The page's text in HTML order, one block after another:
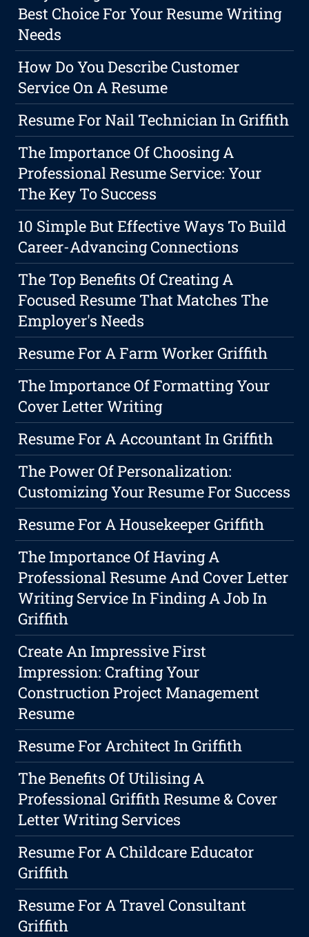
Best Choice For Your Resume Writing
Needs
How Do You Describe Customer
Service On A Resume
Resume For Nail Technician In Griffith
The Importance Of Choosing A
Professional Resume Service: Your
The Key To Success
10 Simple But Effective Ways To Build
Career-Advancing Connections
The Top Benefits Of Creating A
Focused Resume That Matches The
Employer's Needs
Resume For A Farm Worker Griffith
The Importance Of Formatting Your
Cover Letter Writing
Resume For A Accountant In Griffith
The Power Of Personalization:
Customizing Your Resume For Success
Resume For A Housekeeper Griffith
The Importance Of Having A
Professional Resume And Cover Letter
Writing Service In Finding A Job In
Griffith
Create An Impressive First
Impression: Crafting Your
Construction Project Management
Resume
Resume For Architect In Griffith
The Benefits Of Utilising A
Professional Griffith Resume & Cover
Letter Writing Services
Resume For A Childcare Educator
Griffith
Resume For A Travel Consultant
Griffith